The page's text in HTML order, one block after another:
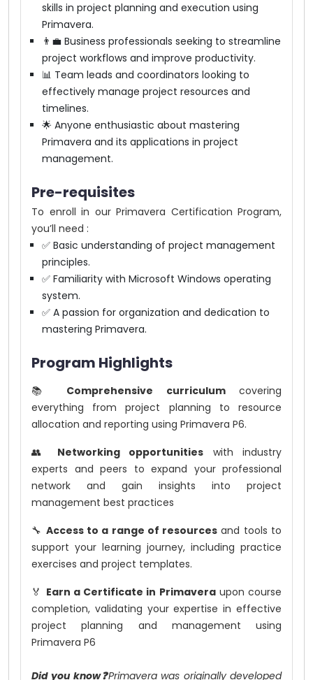
skills in project planning and execution using
Primavera.
👨‍💼 Business professionals seeking to streamline
project workflows and improve productivity.
📊 Team leads and coordinators looking to
effectively manage project resources and
timelines.
🌟 Anyone enthusiastic about mastering
Primavera and its applications in project
management.
Pre-requisites
To enroll in our Primavera Certification Program,
you’ll need :
✅ Basic understanding of project management
principles.
✅ Familiarity with Microsoft Windows operating
system.
✅ A passion for organization and dedication to
mastering Primavera.
Program Highlights
📚 Comprehensive curriculumcovering
everything from project planning to resource
allocation and reporting using Primavera P6.
👥 Networking opportunities with industry
experts and peers to expand your professional
network and gain insights into project
management best practices
🔧 Access to a range of resources and tools to
support your learning journey, including practice
exercises and project templates.
🏅 Earn a Certificate in Primaveraupon course
completion, validating your expertise in effective
project planning and management using
Primavera P6
Did you know❓Primavera was originally developed